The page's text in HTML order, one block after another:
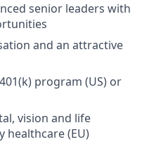
senior leaders with
and an attractive
program (US) or
vision and life
healthcare (EU)